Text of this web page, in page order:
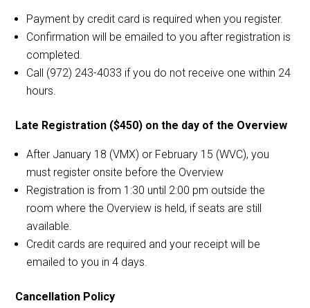
Payment by credit card is required when you register.
Confirmation will be emailed to you after registration is
completed.
Call (972) 243-4033 if you do not receive one within 24
hours.
Late Registration ($450) on the day of the Overview
After January 18 (VMX) or February 15 (WVC), you
must register onsite before the Overview
Registration is from 1:30 until 2:00 pm outside the
room where the Overview is held, if seats are still
available.
Credit cards are required and your receipt will be
emailed to you in 4 days.
Cancellation Policy